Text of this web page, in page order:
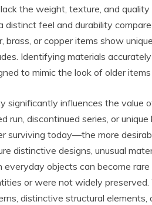
the weight, texture, and
distinct feel and durability
brass, or copper items show
Identifying materials
to mimic the look of older
significantly influences the value
run, discontinued series, or
surviving today—the more
distinctive designs, unusual
everyday objects can become
or were not widely
distinctive structural